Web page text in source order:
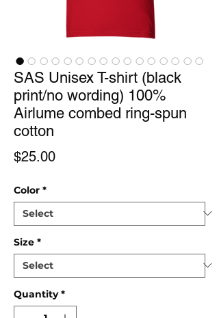
SAS Unisex T-shirt (black
print/no wording) 100%
Airlume combed ring-spun
cotton
$25.00Price
Color *
Size *
Quantity *